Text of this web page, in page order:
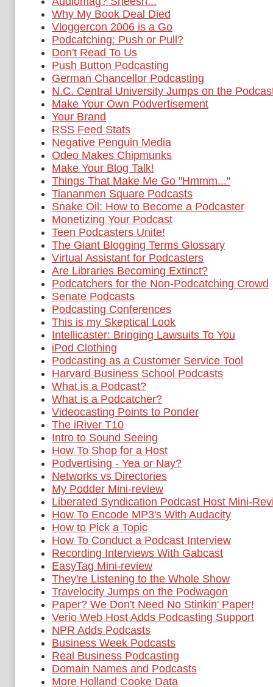
Why My Book Deal Died
Vloggercon 2006 is a Go
Podcatching: Push or Pull?
Don't Read To Us
Push Button Podcasting
German Chancellor Podcasting
N.C. Central University Jumps on the
Make Your Own Podvertisement
Your Brand
RSS Feed Stats
Negative Penguin Media
Odeo Makes Chipmunks
Make Your Blog Talk!
Things That Make Me Go "Hmmm..."
Tiananmen Square Podcasts
Snake Oil: How to Become a Podcaster
Monetizing Your Podcast
Teen Podcasters Unite!
The Giant Blogging Terms Glossary
Virtual Assistant for Podcasters
Are Libraries Becoming Extinct?
Podcatchers for the Non-Podcatching Crowd
Senate Podcasts
Podcasting Conferences
This is my Skeptical Look
Intellicaster: Bringing Lawsuits To You
iPod Clothing
Podcasting as a Customer Service Tool
Harvard Business School Podcasts
What is a Podcast?
What is a Podcatcher?
Videocasting Points to Ponder
The iRiver T10
Intro to Sound Seeing
How To Shop for a Host
Podvertising - Yea or Nay?
Networks vs Directories
My Podder Mini-review
Liberated Syndication Podcast Host Mini-
How To Encode MP3's With Audacity
How to Pick a Topic
How To Conduct a Podcast Interview
Recording Interviews With Gabcast
EasyTag Mini-review
They're Listening to the Whole Show
Travelocity Jumps on the Podwagon
Paper? We Don't Need No Stinkin' Paper!
Verio Web Host Adds Podcasting Support
NPR Adds Podcasts
Business Week Podcasts
Real Business Podcasting
Domain Names and Podcasts
More Holland Cooke Data